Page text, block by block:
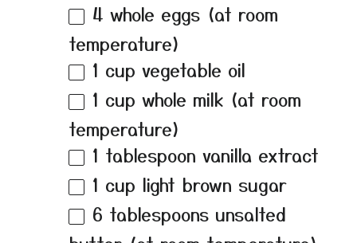
4 whole eggs (at room
temperature)
1 cup vegetable oil
1 cup whole milk (at room
temperature)
1 tablespoon vanilla extract
1 cup light brown sugar
6 tablespoons unsalted